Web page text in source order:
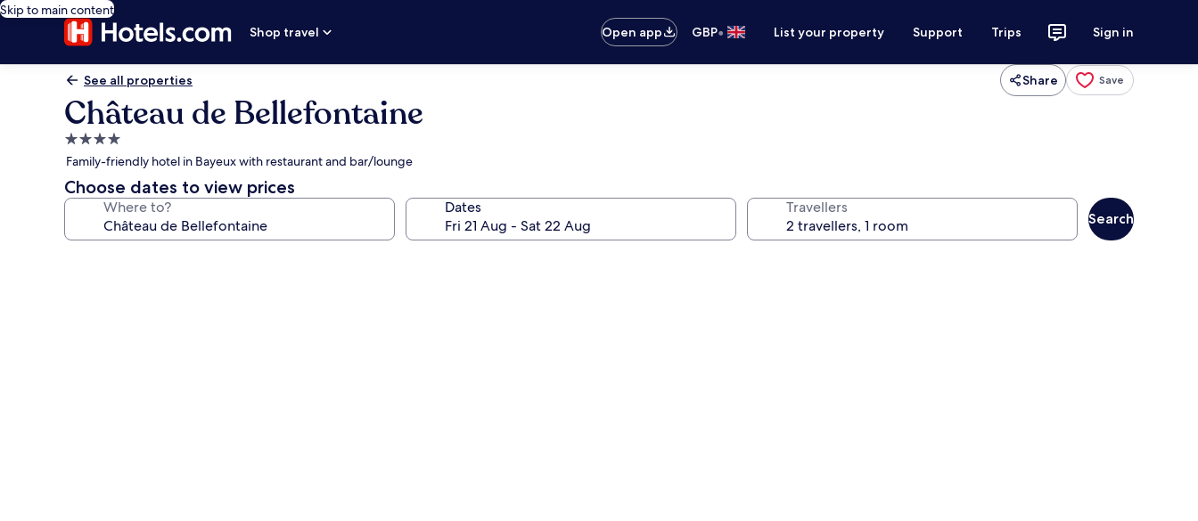
Skip to main content
Shop travel
Open app GBP• List your property Support Trips Sign in
See all properties Share Save
Château de Bellefontaine
4.0
star
property
Family-friendly hotel in Bayeux with restaurant and bar/lounge
Choose dates to view prices
Where to? Dates Travellers
Search